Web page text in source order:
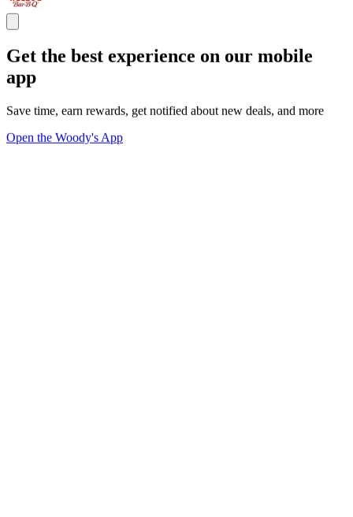
Get the best experience on our mobile
app
Save time, earn rewards, get notified about new deals, and more
Open the Woody's App